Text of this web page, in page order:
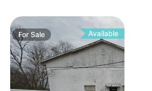
For Sale Available